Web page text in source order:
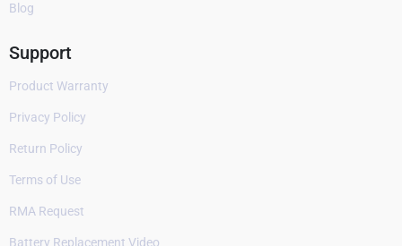
Blog
Support
Product Warranty
Privacy Policy
Return Policy
Terms of Use
RMA Request
Battery Replacement Video